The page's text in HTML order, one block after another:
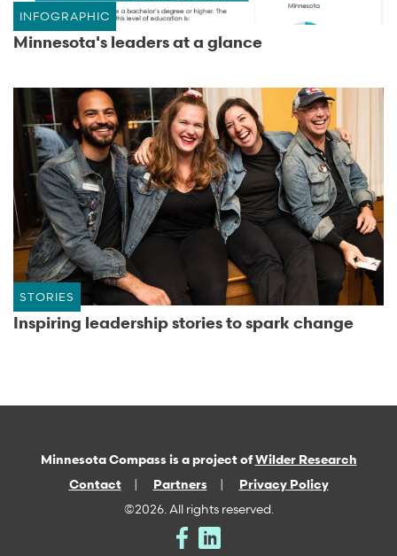
INFOGRAPHIC
Minnesota's leaders at a glance
STORIES
Inspiring leadership stories to spark change
Minnesota Compass is a project ofWilder Research
Contact
Partners
Privacy Policy
©2026. All rights reserved.